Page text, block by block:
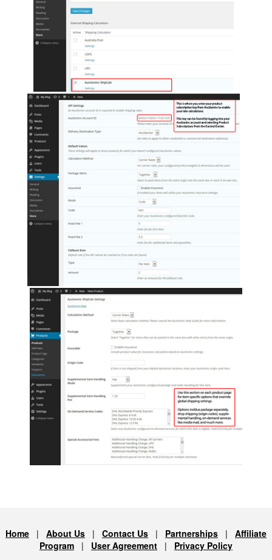
Home | About Us | Contact Us | Partnerships | Affiliate
Program | User Agreement | Privacy Policy